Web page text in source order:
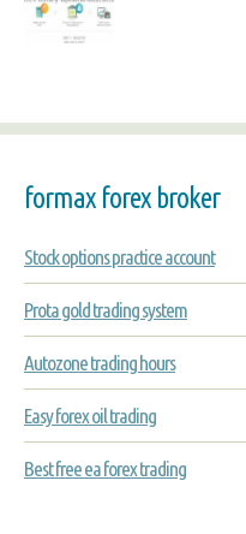
formax forex broker
Stock options practice account
Prota gold trading system
Autozone trading hours
Easy forex oil trading
Best free ea forex trading